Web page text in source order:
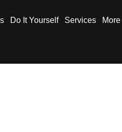
Do It Yourself Services More